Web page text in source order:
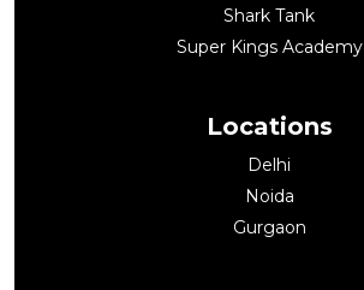
Shark Tank
Super Kings Academy
Locations
Delhi
Noida
Gurgaon